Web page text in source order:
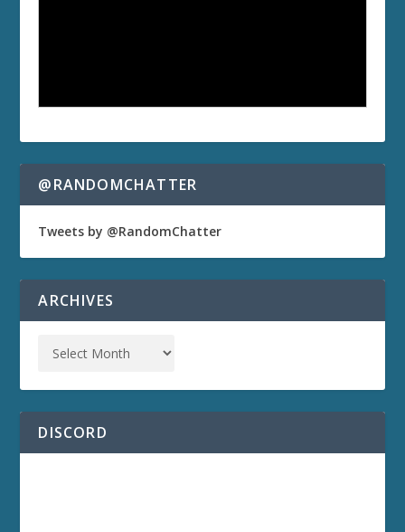
@RANDOMCHATTER
Tweets by @RandomChatter
ARCHIVES
DISCORD